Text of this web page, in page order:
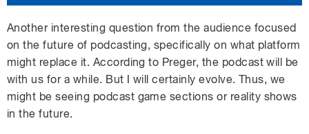
Another interesting question from the audience focused
on the future of podcasting, specifically on what platform
might replace it. According to Preger, the podcast will be
with us for a while. But I will certainly evolve. Thus, we
might be seeing podcast game sections or reality shows
in the future.